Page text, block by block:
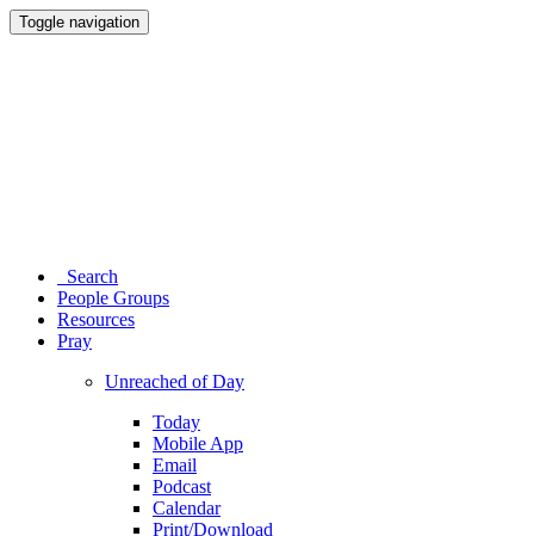
Toggle navigation
Search
People Groups
Resources
Pray
Unreached of Day
Today
Mobile App
Email
Podcast
Calendar
Print/Download